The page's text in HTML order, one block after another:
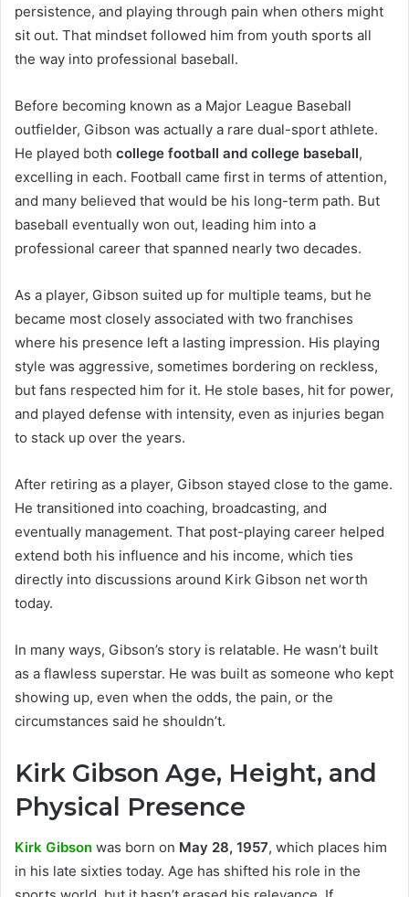
persistence, and playing through pain when others might
sit out. That mindset followed him from youth sports all
the way into professional baseball.
Before becoming known as a Major League Baseball
outfielder, Gibson was actually a rare dual-sport athlete.
He played both college football and college baseball,
excelling in each. Football came first in terms of attention,
and many believed that would be his long-term path. But
baseball eventually won out, leading him into a
professional career that spanned nearly two decades.
As a player, Gibson suited up for multiple teams, but he
became most closely associated with two franchises
where his presence left a lasting impression. His playing
style was aggressive, sometimes bordering on reckless,
but fans respected him for it. He stole bases, hit for power,
and played defense with intensity, even as injuries began
to stack up over the years.
After retiring as a player, Gibson stayed close to the game.
He transitioned into coaching, broadcasting, and
eventually management. That post-playing career helped
extend both his influence and his income, which ties
directly into discussions around Kirk Gibson net worth
today.
In many ways, Gibson’s story is relatable. He wasn’t built
as a flawless superstar. He was built as someone who kept
showing up, even when the odds, the pain, or the
circumstances said he shouldn’t.
Kirk Gibson Age, Height, and
Physical Presence
Kirk Gibson was born on May 28, 1957, which places him
in his late sixties today. Age has shifted his role in the